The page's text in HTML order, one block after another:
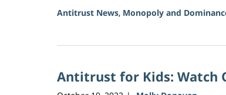
Antitrust News, Monopoly and
5,
2:36
Antitrust for Kids: Watch